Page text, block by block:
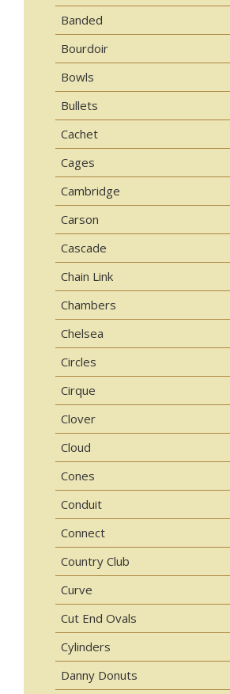
Banded
Bourdoir
Bowls
Bullets
Cachet
Cages
Cambridge
Carson
Cascade
Chain Link
Chambers
Chelsea
Circles
Cirque
Clover
Cloud
Cones
Conduit
Connect
Country Club
Curve
Cut End Ovals
Cylinders
Danny Donuts